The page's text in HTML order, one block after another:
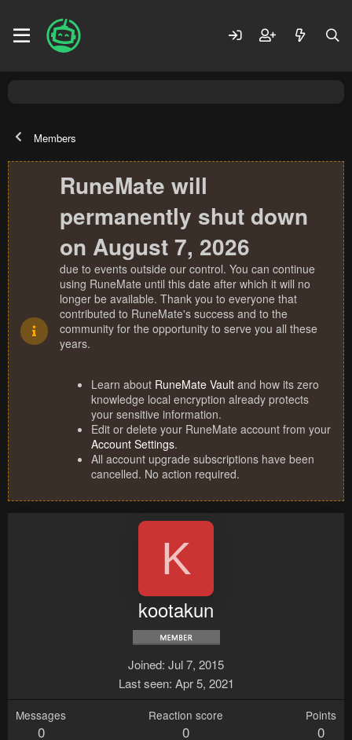
Members
RuneMate will
permanently shut down
on August 7, 2026
due to events outside our control. You can continue
using RuneMate until this date after which it will no
longer be available. Thank you to everyone that
contributed to RuneMate's success and to the
community for the opportunity to serve you all these
years.
Learn about RuneMate Vault and how its zero
knowledge local encryption already protects
your sensitive information.
Edit or delete your RuneMate account from your
Account Settings.
All account upgrade subscriptions have been
cancelled. No action required.
K
kootakun
Joined Jul 7, 2015
Last seen Apr 5, 2021
Messages
0
Reaction score
0
Points
0